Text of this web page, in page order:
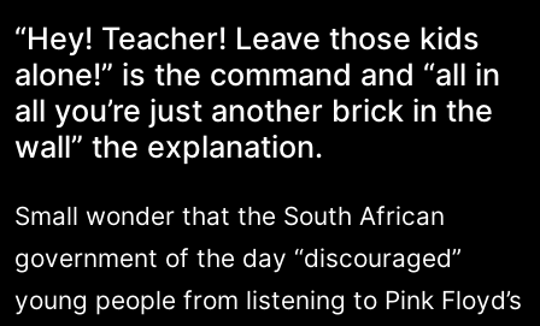
“Hey! Teacher! Leave those kids
alone!” is the command and “all in
all you’re just another brick in the
wall” the explanation.
Small wonder that the South African
government of the day “discouraged”
young people from listening to Pink Floyd’s